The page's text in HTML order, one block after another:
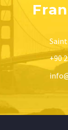
+90